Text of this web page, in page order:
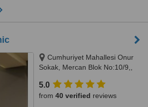
Cumhuriyet Mahallesi Onur
Sokak, Mercan Blok No:10/9,,
5.0
from 40 verified reviews